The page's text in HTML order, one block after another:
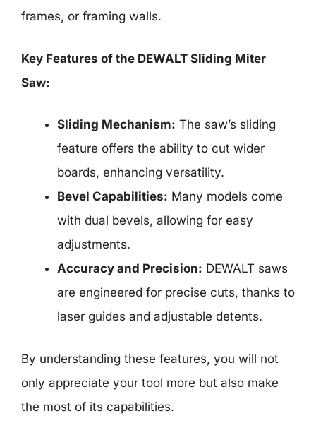
frames, or framing walls.
Key Features of the DEWALT Sliding Miter
Saw:
Sliding Mechanism: The saw’s sliding
feature offers the ability to cut wider
boards, enhancing versatility.
Bevel Capabilities: Many models come
with dual bevels, allowing for easy
adjustments.
Accuracy and Precision: DEWALT saws
are engineered for precise cuts, thanks to
laser guides and adjustable detents.
By understanding these features, you will not
only appreciate your tool more but also make
the most of its capabilities.